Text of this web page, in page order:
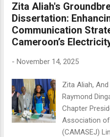
Zita Aliah's
Dissertation:
Communication
Cameroon’s
- November 14, 2025
Zita Aliah,
Raymond
Chapter
Association
(CAMASEJ)